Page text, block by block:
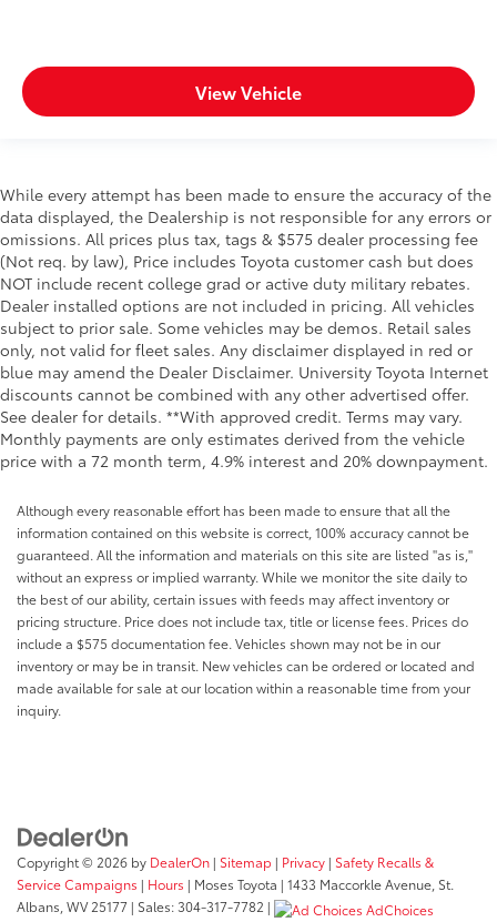
View Vehicle
While every attempt has been made to ensure the accuracy of the
data displayed, the Dealership is not responsible for any errors or
omissions. All prices plus tax, tags & $575 dealer processing fee
(Not req. by law), Price includes Toyota customer cash but does
NOT include recent college grad or active duty military rebates.
Dealer installed options are not included in pricing. All vehicles
subject to prior sale. Some vehicles may be demos. Retail sales
only, not valid for fleet sales. Any disclaimer displayed in red or
blue may amend the Dealer Disclaimer. University Toyota Internet
discounts cannot be combined with any other advertised offer.
See dealer for details. **With approved credit. Terms may vary.
Monthly payments are only estimates derived from the vehicle
price with a 72 month term, 4.9% interest and 20% downpayment.
Although every reasonable effort has been made to ensure that all the
information contained on this website is correct, 100% accuracy cannot be
guaranteed. All the information and materials on this site are listed "as is,"
without an express or implied warranty. While we monitor the site daily to
the best of our ability, certain issues with feeds may affect inventory or
pricing structure. Price does not include tax, title or license fees. Prices do
include a $575 documentation fee. Vehicles shown may not be in our
inventory or may be in transit. New vehicles can be ordered or located and
made available for sale at our location within a reasonable time from your
inquiry.
Copyright © 2026 by DealerOn | Sitemap | Privacy | Safety Recalls &
Service Campaigns | Hours | Moses Toyota | 1433 Maccorkle Avenue, St.
Albans, WV25177 | Sales:304-317-7782 | AdChoices